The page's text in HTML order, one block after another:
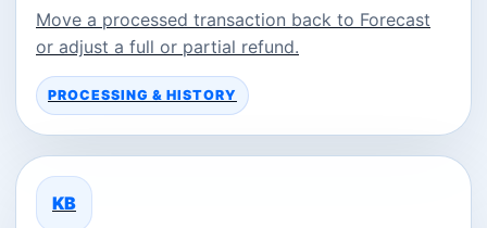
Move a processed transaction back to Forecast
or adjust a full or partial refund.
PROCESSING & HISTORY
KB